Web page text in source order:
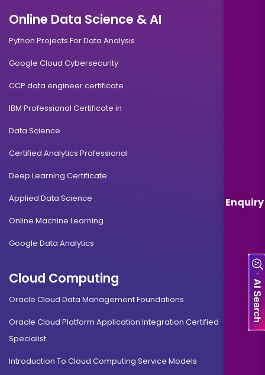
Enquiry
Online Data Science & AI
Python Projects For Data Analysis
Google Cloud Cybersecurity
CCP data engineer certificate
IBM Professional Certificate in
Data Science
Certified Analytics Professional
Deep Learning Certificate
Applied Data Science
Online Machine Learning
Google Data Analytics
Cloud Computing
Oracle Cloud Data Management Foundations
Oracle Cloud Platform Application Integration Certified
Specialist
Introduction To Cloud Computing Service Models